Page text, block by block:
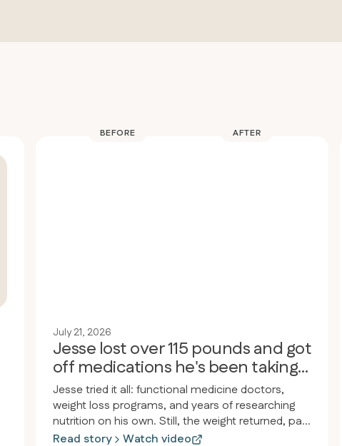
BEFORE AFTER
July 21, 2026
Jesse lost over 115 pounds and got
off medications he's been taking
for 30 years
Jesse tried it all: functional medicine doctors,
weight loss programs, and years of researching
nutrition on his own. Still, the weight returned, pain
and inflammation persisted, and he felt drained.
Read story Watch video